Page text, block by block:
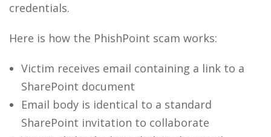
credentials.
Here is how the PhishPoint scam works:
Victim receives email containing a link to a
SharePoint document
Email body is identical to a standard
SharePoint invitation to collaborate